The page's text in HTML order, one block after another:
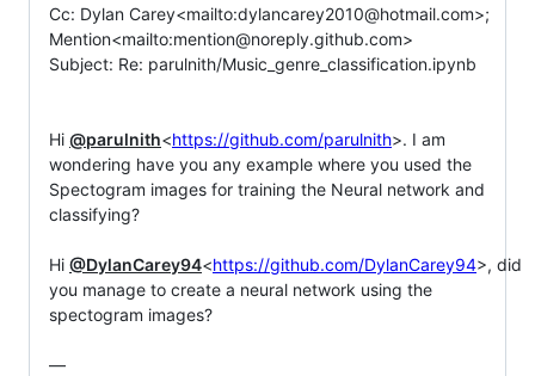
Cc: Dylan Carey<mailto:dylancarey2010@hotmail.com>;
Mention<mailto:mention@noreply.github.com>
Subject: Re: parulnith/Music_genre_classification.ipynb
Hi @parulnith<https://github.com/parulnith>. I am
wondering have you any example where you used the
Spectogram images for training the Neural network and
classifying?
Hi @DylanCarey94<https://github.com/DylanCarey94>, did
you manage to create a neural network using the
spectogram images?
—